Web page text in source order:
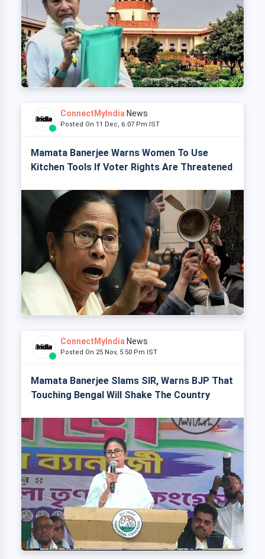
ConnectMyIndia News
Posted On 11 Dec, 6:07 Pm IST
Mamata Banerjee Warns Women To Use
Kitchen Tools If Voter Rights Are Threatened
ConnectMyIndia News
Posted On 25 Nov, 5:50 Pm IST
Mamata Banerjee Slams SIR, Warns BJP That
Touching Bengal Will Shake The Country